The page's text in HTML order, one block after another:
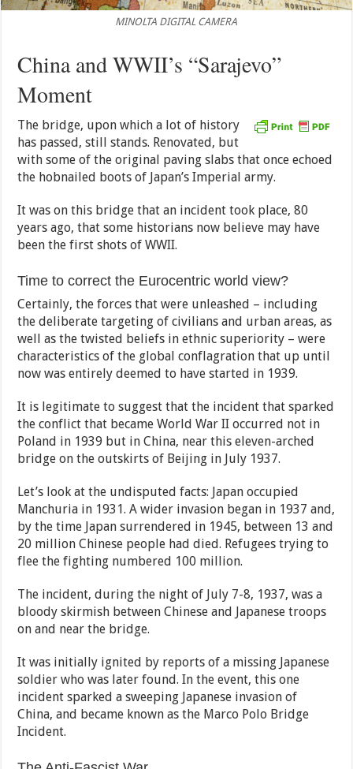
MINOLTA DIGITAL CAMERA
China and WWII’s “Sarajevo”
Moment
The bridge, upon which a lot of history
has passed, still stands. Renovated, but
with some of the original paving slabs that once echoed
the hobnailed boots of Japan’s Imperial army.
It was on this bridge that an incident took place, 80
years ago, that some historians now believe may have
been the first shots of WWII.
Time to correct the Eurocentric world view?
Certainly, the forces that were unleashed – including
the deliberate targeting of civilians and urban areas, as
well as the twisted beliefs in ethnic superiority – were
characteristics of the global conflagration that up until
now was entirely deemed to have started in 1939.
It is legitimate to suggest that the incident that sparked
the conflict that became World War II occurred not in
Poland in 1939 but in China, near this eleven-arched
bridge on the outskirts of Beijing in July 1937.
Let’s look at the undisputed facts: Japan occupied
Manchuria in 1931. A wider invasion began in 1937 and,
by the time Japan surrendered in 1945, between 13 and
20 million Chinese people had died. Refugees trying to
flee the fighting numbered 100 million.
The incident, during the night of July 7-8, 1937, was a
bloody skirmish between Chinese and Japanese troops
on and near the bridge.
It was initially ignited by reports of a missing Japanese
soldier who was later found. In the event, this one
incident sparked a sweeping Japanese invasion of
China, and became known as the Marco Polo Bridge
Incident.